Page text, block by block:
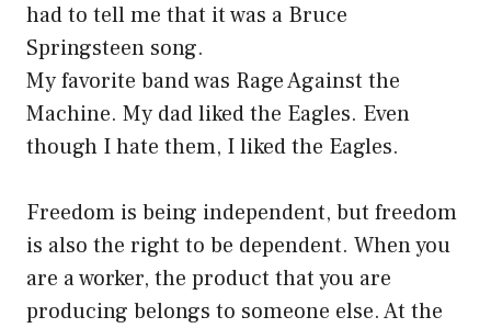
had to tell me that it was a Bruce
Springsteen song.
My favorite band was Rage Against the
Machine. My dad liked the Eagles. Even
though I hate them, I liked the Eagles.
Freedom is being independent, but freedom
is also the right to be dependent. When you
are a worker, the product that you are
producing belongs to someone else. At the